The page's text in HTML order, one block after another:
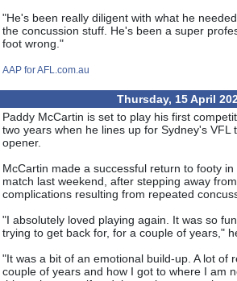
"He's been really diligent with what he
the concussion stuff. He's been a super
foot wrong."
AAP for AFL.com.au
Thursday, 15 April
Paddy McCartin is set to play his first
two years when he lines up for Sydney's VFL
opener.
McCartin made a successful return to footy
match last weekend, after stepping away
complications resulting from repeated
"I absolutely loved playing again. It was so
trying to get back for, for a couple of years,"
"It was a bit of an emotional build-up. A lot of
couple of years and how I got to where I am